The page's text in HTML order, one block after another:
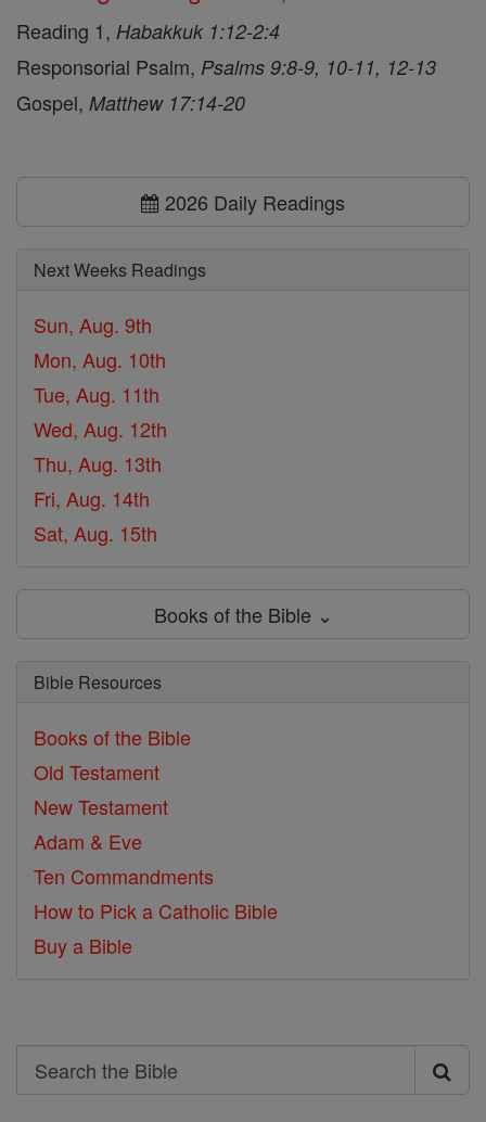
Reading 1, Habakkuk 1:12-2:4
Responsorial Psalm, Psalms 9:8-9, 10-11, 12-13
Gospel, Matthew 17:14-20
2026 Daily Readings
Next Weeks Readings
Sun, Aug. 9th
Mon, Aug. 10th
Tue, Aug. 11th
Wed, Aug. 12th
Thu, Aug. 13th
Fri, Aug. 14th
Sat, Aug. 15th
Books of the Bible ⌄
Bible Resources
Books of the Bible
Old Testament
New Testament
Adam & Eve
Ten Commandments
How to Pick a Catholic Bible
Buy a Bible
Search
Search